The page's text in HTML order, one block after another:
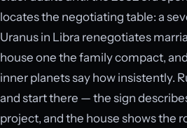
locates the negotiating table: a
Uranus in Libra renegotiates
house one the family compact,
inner planets say how insistently.
and start there — the sign
project, and the house shows the